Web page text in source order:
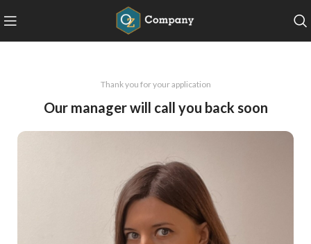
Thank you for your application
Our manager will call you back soon